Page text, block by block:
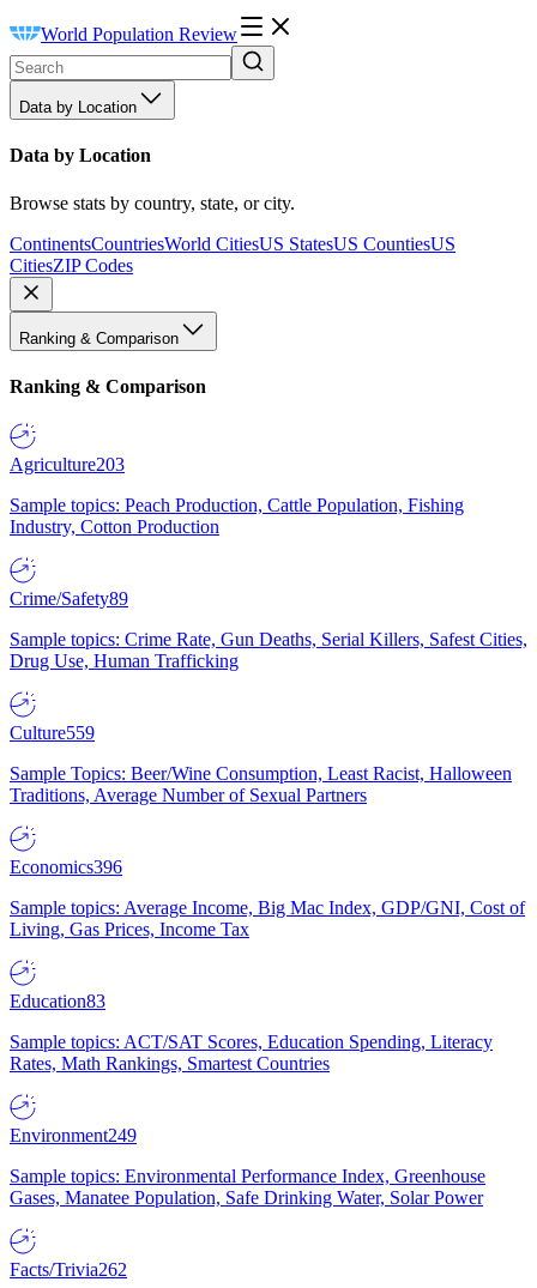
World Population Review
Data by Location
Data by Location
Browse stats by country, state, or city.
ContinentsCountriesWorld CitiesUS StatesUS CountiesUS
CitiesZIP Codes
Ranking & Comparison
Ranking & Comparison
Agriculture203
Sample topics: Peach Production, Cattle Population, Fishing
Industry, Cotton Production
Crime/Safety89
Sample topics: Crime Rate, Gun Deaths, Serial Killers, Safest Cities,
Drug Use, Human Trafficking
Culture559
Sample Topics: Beer/Wine Consumption, Least Racist, Halloween
Traditions, Average Number of Sexual Partners
Economics396
Sample topics: Average Income, Big Mac Index, GDP/GNI, Cost of
Living, Gas Prices, Income Tax
Education83
Sample topics: ACT/SAT Scores, Education Spending, Literacy
Rates, Math Rankings, Smartest Countries
Environment249
Sample topics: Environmental Performance Index, Greenhouse
Gases, Manatee Population, Safe Drinking Water, Solar Power
Facts/Trivia262